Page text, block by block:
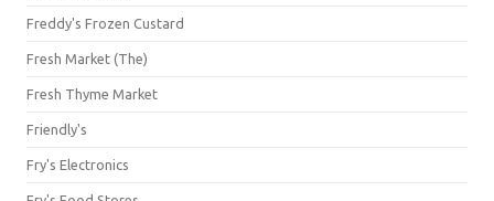
Freddy's Frozen Custard
Fresh Market (The)
Fresh Thyme Market
Friendly's
Fry's Electronics